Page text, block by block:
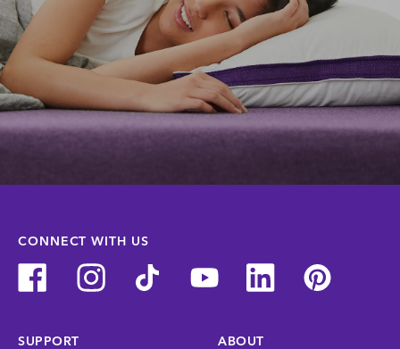
CONNECT WITH US
SUPPORT
ABOUT